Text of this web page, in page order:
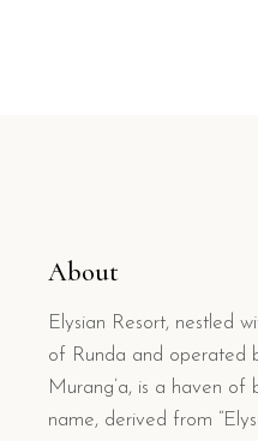
About
Elysian Resort, nestled
of Runda and operated
Murang’a, is a haven
name, derived from